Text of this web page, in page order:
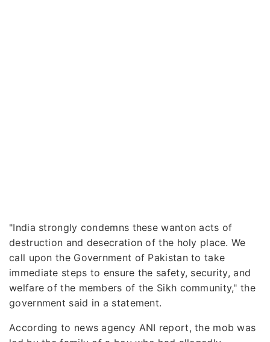
"India strongly condemns these wanton acts of
destruction and desecration of the holy place. We
call upon the Government of Pakistan to take
immediate steps to ensure the safety, security, and
welfare of the members of the Sikh community," the
government said in a statement.
According to news agency ANI report, the mob was